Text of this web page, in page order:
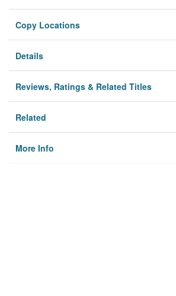
Copy Locations
Details
Reviews, Ratings & Related Titles
Related
More Info